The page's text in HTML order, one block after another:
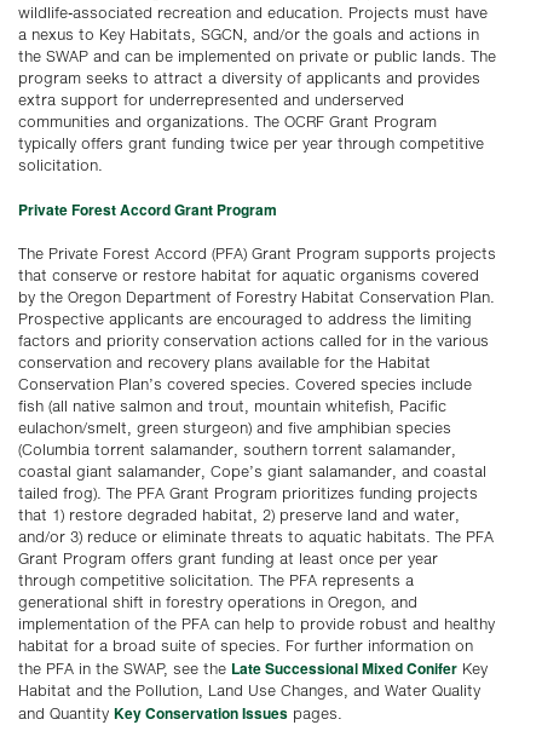
wildlife-associated recreation and education. Projects must have
a nexus to Key Habitats, SGCN, and/or the goals and actions in
the SWAP and can be implemented on private or public lands. The
program seeks to attract a diversity of applicants and provides
extra support for underrepresented and underserved
communities and organizations. The OCRF Grant Program
typically offers grant funding twice per year through competitive
solicitation.
Private Forest Accord Grant Program
The Private Forest Accord (PFA) Grant Program supports projects
that conserve or restore habitat for aquatic organisms covered
by the Oregon Department of Forestry Habitat Conservation Plan.
Prospective applicants are encouraged to address the limiting
factors and priority conservation actions called for in the various
conservation and recovery plans available for the Habitat
Conservation Plan’s covered species. Covered species include
fish (all native salmon and trout, mountain whitefish, Pacific
eulachon/smelt, green sturgeon) and five amphibian species
(Columbia torrent salamander, southern torrent salamander,
coastal giant salamander, Cope’s giant salamander, and coastal
tailed frog). The PFA Grant Program prioritizes funding projects
that 1) restore degraded habitat, 2) preserve land and water,
and/or 3) reduce or eliminate threats to aquatic habitats. The PFA
Grant Program offers grant funding at least once per year
through competitive solicitation. The PFA represents a
generational shift in forestry operations in Oregon, and
implementation of the PFA can help to provide robust and healthy
habitat for a broad suite of species. For further information on
the PFA in the SWAP, see the Late Successional Mixed Conifer Key
Habitat and the Pollution, Land Use Changes, and Water Quality
and Quantity Key Conservation Issues pages.